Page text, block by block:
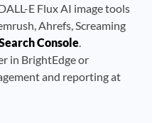
E Flux AI image tools
Ahrefs, Screaming
Console.
in BrightEdge or
and reporting at